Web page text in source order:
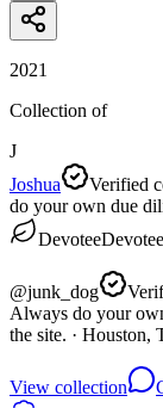
2021
Collection of
J
Joshua
Verified
do your own due
DevoteeDevotee
@junk_dog
Always do your
the site. · Houston,
View collection